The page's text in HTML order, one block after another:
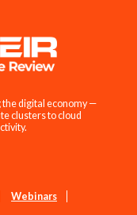
digital economy —
clusters to cloud
Webinars